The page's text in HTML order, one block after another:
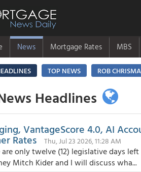
News Mortgage Rates MBS
TOP NEWS ROB
Headlines
VantageScore 4.0, AI
Rates Thu, Jul 23 2026, 11:28 AM
are only twelve (12) legislative days
Mitch Kider and I will discuss wha...